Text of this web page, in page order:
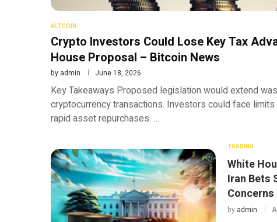
ALTCOIN
Crypto Investors Could Lose Key Tax
House Proposal – Bitcoin News
by admin June 18, 2026
Key Takeaways Proposed legislation would extend
cryptocurrency transactions. Investors could face
rapid asset repurchases. …
TRADING
White
Iran Bets
Concerns
by admin